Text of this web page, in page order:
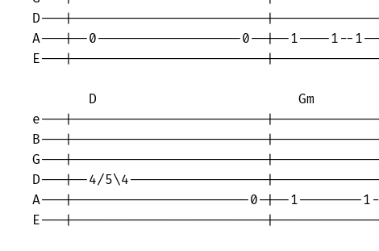
D---|------------------------
A---|--0------------------0--|--1----1--
E---|------------------------
       D                         Gm
e---|------------------------
B---|------------------------
G---|------------------------
D---|--4/5\4-----------------
A---|----------------------0-|--1--------
E---|------------------------